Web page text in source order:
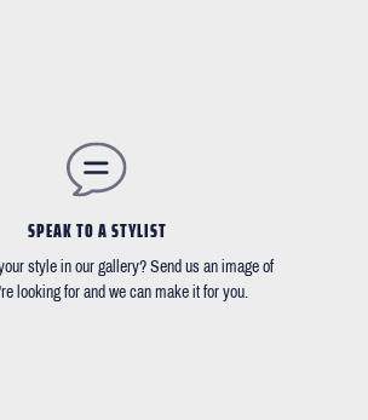
SPEAK TO A STYLIST
style in our gallery? Send us an image of
looking for and we can make it for you.